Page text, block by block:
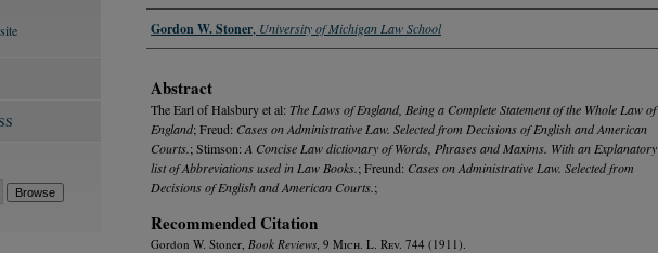
Authors
Gordon W. Stoner University of Michigan Law School
Abstract
The Earl of Halsbury et al: The Laws of England, Being a Complete Statement of the Whole Law of
England; Freud: Cases on Administrative Law. Selected from Decisions of English and American
Courts. ; Stimson: A Concise Law dictionary of Words, Phrases and Maxims. With an Explanatory
list of Abbreviations used in Law Books. ; Freund: Cases on Administrative Law. Selected from
Decisions of English and American Courts. ;
Recommended Citation
Gordon W. Stoner, Book Reviews , 9 Mich. L. Rev. 744 (1911).